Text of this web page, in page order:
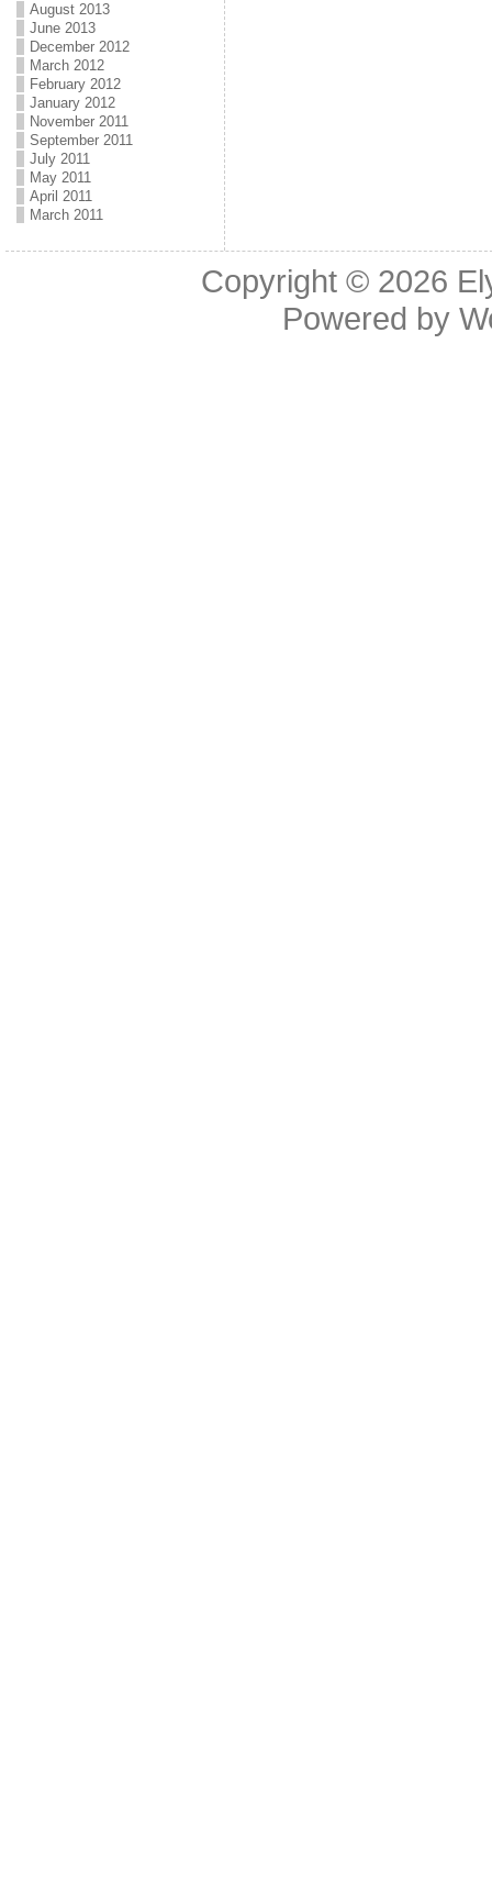
August 2013
June 2013
December 2012
March 2012
February 2012
January 2012
November 2011
September 2011
July 2011
May 2011
April 2011
March 2011
Copyright © 2026
Powered by